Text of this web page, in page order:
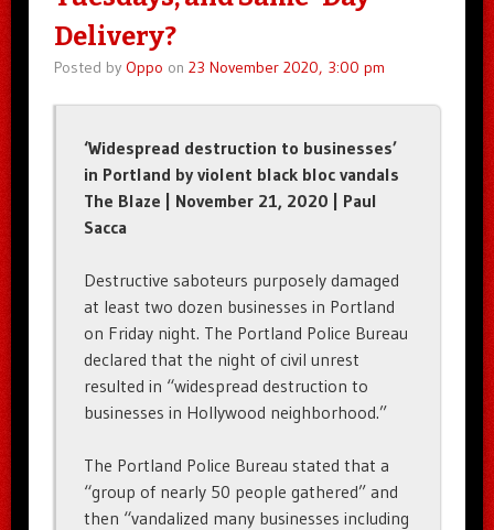
Delivery?
Posted by Oppo on 23 November 2020, 3:00 pm
‘Widespread destruction to businesses’
in Portland by violent black bloc vandals
The Blaze | November 21, 2020 | Paul
Sacca
Destructive saboteurs purposely damaged
at least two dozen businesses in Portland
on Friday night. The Portland Police Bureau
declared that the night of civil unrest
resulted in “widespread destruction to
businesses in Hollywood neighborhood.”
The Portland Police Bureau stated that a
“group of nearly 50 people gathered” and
then “vandalized many businesses including